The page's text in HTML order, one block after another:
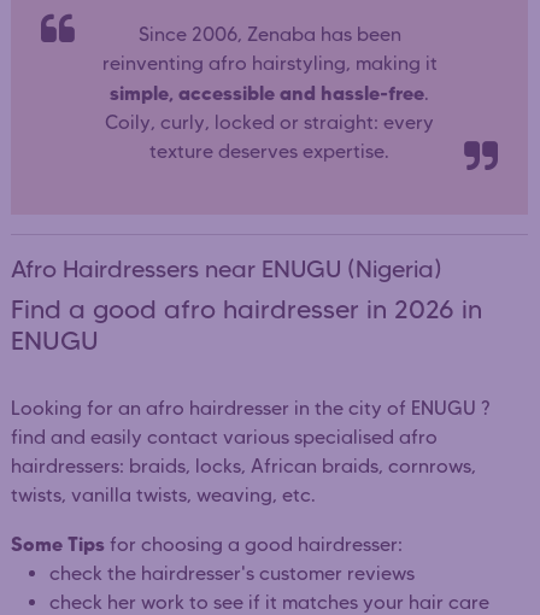
Since 2006, Zenaba has been
reinventing afro hairstyling, making it
simple, accessible and hassle-free.
Coily, curly, locked or straight: every
texture deserves expertise.
Afro Hairdressers near ENUGU (Nigeria)
Find a good afro hairdresser in 2026 in
ENUGU
Looking for an afro hairdresser in the city of ENUGU ?
find and easily contact various specialised afro
hairdressers: braids, locks, African braids, cornrows,
twists, vanilla twists, weaving, etc.
Some Tips for choosing a good hairdresser:
check the hairdresser's customer reviews
check her work to see if it matches your hair care